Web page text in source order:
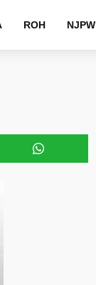
ROH NJPW